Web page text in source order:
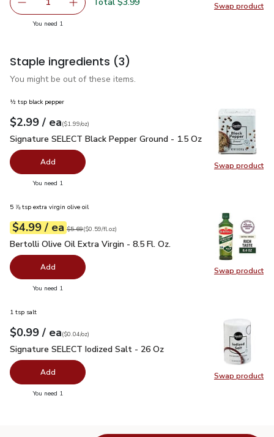
Swap product
Swap
Remove Strawberries Prepacked - 1 Lb
Add one, Strawberries Prepacked - 1 Lb
You need 1
Staple ingredients (3)
You might be out of these items.
Swap product
Swap
½ tsp black pepper
Your price$2.99
$2.99 / eaeach
$1.99perounce
($1.99/oz)
Signature SELECT Black Pepper Ground - 1.5 Oz$2.99
Signature SELECT Black Pepper Ground - 1.5 Oz
Add
You need 1
Swap product
Swap
5 ⅞ tsp extra virgin olive oil
Your price$4.99
$4.99 / eaeach
Original price $5.69
$5.69
$0.59perfl.oz ($0.59/fl.oz)
Bertolli Olive Oil Extra Virgin - 8.5 Fl. Oz.
Bertolli Olive Oil Extra Virgin - 8.5 Fl. Oz.
Add
You need 1
Swap product
Swap
1 tsp salt
Your price$0.99
$0.99 / eaeach
$0.04perounce
($0.04/oz)
Signature SELECT Iodized Salt - 26 Oz
Signature SELECT Iodized Salt - 26 Oz
Add
You need 1